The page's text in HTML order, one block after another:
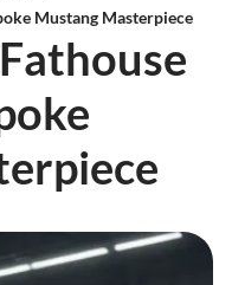
Mustang Masterpiece